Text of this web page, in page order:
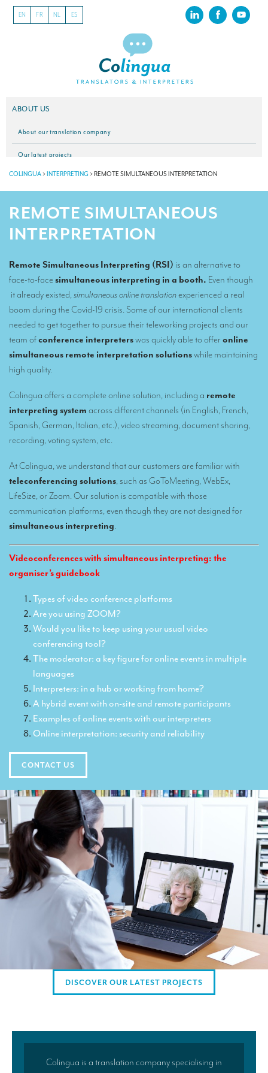
EN FR NL ES
ABOUT US
About our translation company
Our latest projects
CSR
Remote Simultaneous Interpretation (RSI)
Multilingual video conferences: Guidebook
Interpreters at European level
Simultaneous interpretation in booths
Mobile simultaneous interpretation
Liaison interpretation
Interpreting for VIPS
What is the cost of an interpreter?
TRANSLATION
Translators for the tourism sector
Translators for Museums
Translators for international exhibitions
Translators for the food and wine sector
What is the cost of a translation ?
EQUIPMENT
Mobile headsets for site visits or small groups
AMERICAN CLIENTS
Interpreting for Facebook
Translating the Amgen Tour of California
Translating for Tiffany & Co.
Translating for Vinventions
Interpreting for Merck & MSD
Interpreting for Modere
COLINGUA>INTERPRETING >REMOTE SIMULTANEOUS INTERPRETATION
REMOTE SIMULTANEOUS
INTERPRETATION
Remote Simultaneous Interpreting (RSI) is an alternative to
face-to-face simultaneous interpreting in a booth. Even though
it already existed, simultaneous online translationexperienced a real
boom during the Covid-19 crisis. Some of our international clients
needed to get together to pursue their teleworking projects and our
team ofconference interpreterswas quickly able to offer online
simultaneous remote interpretation solutionswhile maintaining
high quality.
Colingua offers a complete online solution, including a remote
interpreting system across different channels (in English, French,
Spanish, German, Italian, etc.), video streaming, document sharing,
recording, voting system, etc.
At Colingua, we understand that our customers are familiar with
teleconferencing solutions, such as GoToMeeting, WebEx,
LifeSize, or Zoom. Our solution is compatible with those
communication platforms, even though they are not designed for
simultaneous interpreting.
Videoconferences with simultaneous interpreting: the
organiser’s guidebook
Types of video conference platforms
Are you using ZOOM?
Would you like to keep using your usual video
conferencing tool?
The moderator: a key figure for online events in multiple
languages
Interpreters: in a hub or working from home?
A hybrid event with on-site and remote participants
Examples of online events with our interpreters
Online interpretation: security and reliability
CONTACT US
DISCOVER OUR LATEST PROJECTS
Colingua is a translation company specialising in